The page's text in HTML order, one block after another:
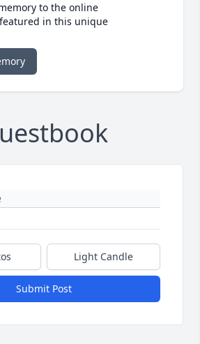
to the online
in this unique
Light Candle
Submit Post